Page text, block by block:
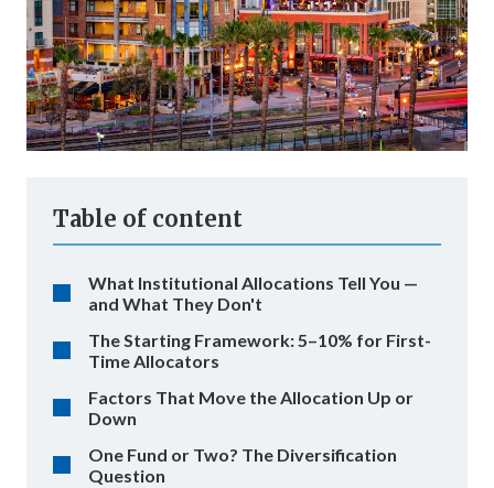
Table of content
What Institutional Allocations Tell You —
and What They Don't
The Starting Framework: 5–10% for First-
Time Allocators
Factors That Move the Allocation Up or
Down
One Fund or Two? The Diversification
Question